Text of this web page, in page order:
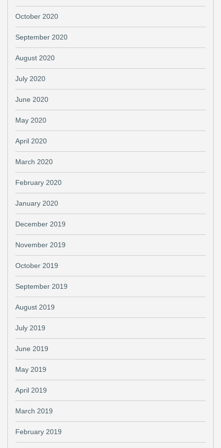
October 2020
September 2020
August 2020
July 2020
June 2020
May 2020
April 2020
March 2020
February 2020
January 2020
December 2019
November 2019
October 2019
September 2019
August 2019
July 2019
June 2019
May 2019
April 2019
March 2019
February 2019